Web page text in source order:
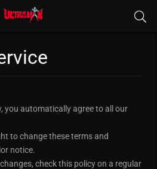
you automatically agree to all our
to change these terms and
notice.
check this policy on a regular